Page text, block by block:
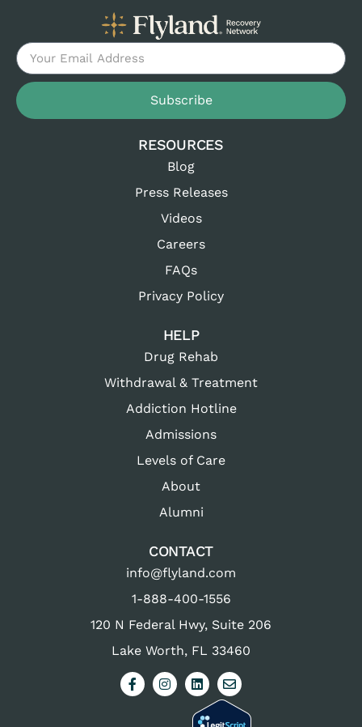
Subscribe
RESOURCES
Blog
Press Releases
Videos
Careers
FAQs
Privacy Policy
HELP
Drug Rehab
Withdrawal & Treatment
Addiction Hotline
Admissions
Levels of Care
About
Alumni
CONTACT
info@flyland.com
1-888-400-1556
120 N Federal Hwy, Suite 206
Lake Worth, FL 33460